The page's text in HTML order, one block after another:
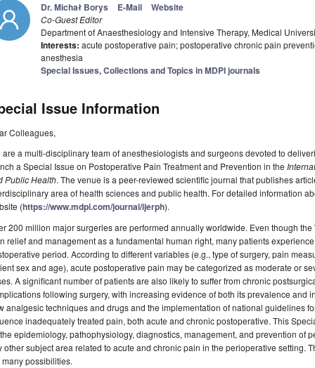
Dr. Michał Borys E-Mail Website
Co-Guest Editor
Department of Anaesthesiology and Intensive Therapy, Medical
Interests: acute postoperative pain; postoperative chronic pain
anesthesia
Special Issues, Collections and Topics in MDPI journals
Issue Information
Colleagues,
are a multi-disciplinary team of anesthesiologists and surgeons devoted to
a Special Issue on Postoperative Pain Treatment and Prevention in the
Public Health. The venue is a peer-reviewed scientific journal that publishes
area of health sciences and public health. For detailed information
(https://www.mdpi.com/journal/ijerph).
200 million major surgeries are performed annually worldwide. Even though
relief and management as a fundamental human right, many patients
period. According to different variables (e.g., type of surgery, pain
sex and age), acute postoperative pain may be categorized as moderate or
A significant number of patients are also likely to suffer from chronic
following surgery, with increasing evidence of both its prevalence and
analgesic techniques and drugs and the implementation of national guidelines
inadequately treated pain, both acute and chronic postoperative. This
epidemiology, pathophysiology, diagnostics, management, and prevention of
other subject area related to acute and chronic pain in the perioperative setting.
many possibilities.